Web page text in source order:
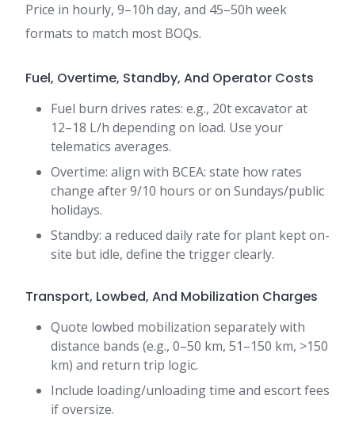
Price in hourly, 9–10h day, and 45–50h week
formats to match most BOQs.
Fuel, Overtime, Standby, And Operator Costs
Fuel burn drives rates: e.g., 20t excavator at
12–18 L/h depending on load. Use your
telematics averages.
Overtime: align with BCEA: state how rates
change after 9/10 hours or on Sundays/public
holidays.
Standby: a reduced daily rate for plant kept on-
site but idle, define the trigger clearly.
Transport, Lowbed, And Mobilization Charges
Quote lowbed mobilization separately with
distance bands (e.g., 0–50 km, 51–150 km, >150
km) and return trip logic.
Include loading/unloading time and escort fees
if oversize.